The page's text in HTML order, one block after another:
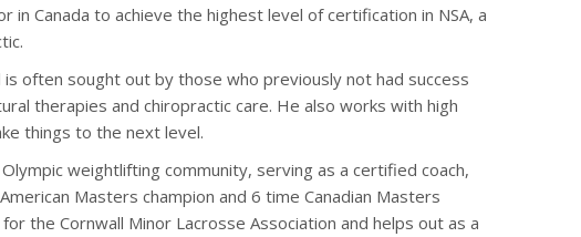
in Canada to achieve the highest level of certification in NSA, a
often sought out by those who previously not had success
therapies and chiropractic care. He also works with high
things to the next level.
weightlifting community, serving as a certified coach,
Masters champion and 6 time Canadian Masters
the Cornwall Minor Lacrosse Association and helps out as a